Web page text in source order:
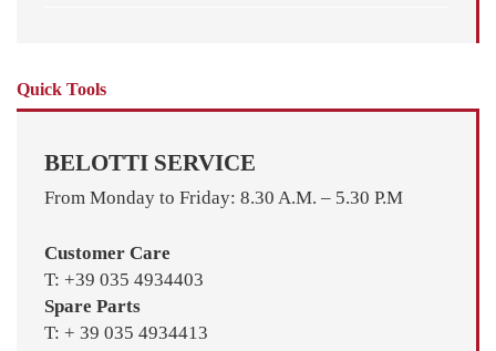
Quick Tools
BELOTTI SERVICE
From Monday to Friday: 8.30 A.M. – 5.30 P.M
Customer Care
T: +39 035 4934403
Spare Parts
T: + 39 035 4934413